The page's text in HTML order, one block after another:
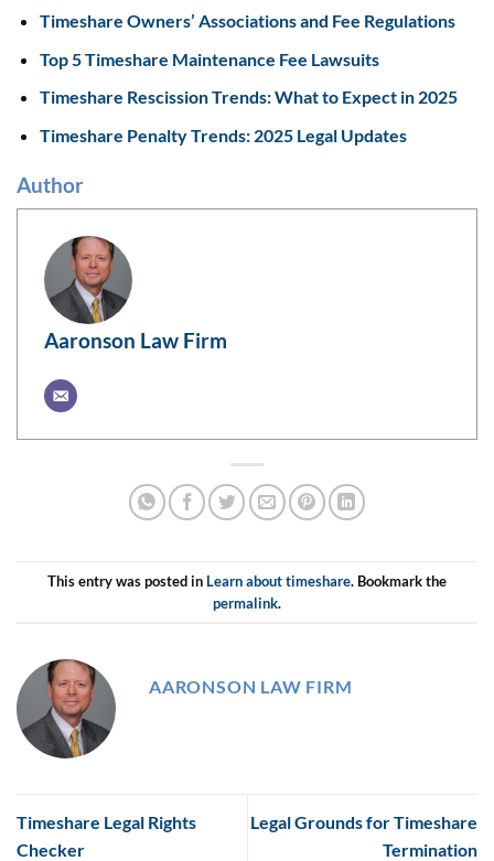
Timeshare Owners’ Associations and Fee Regulations
Top 5 Timeshare Maintenance Fee Lawsuits
Timeshare Rescission Trends: What to Expect in 2025
Timeshare Penalty Trends: 2025 Legal Updates
Author
Aaronson Law Firm
This entry was posted in Learn about timeshare. Bookmark the
permalink.
AARONSON LAW FIRM
Timeshare Legal Rights
Checker
Legal Grounds for Timeshare
Termination